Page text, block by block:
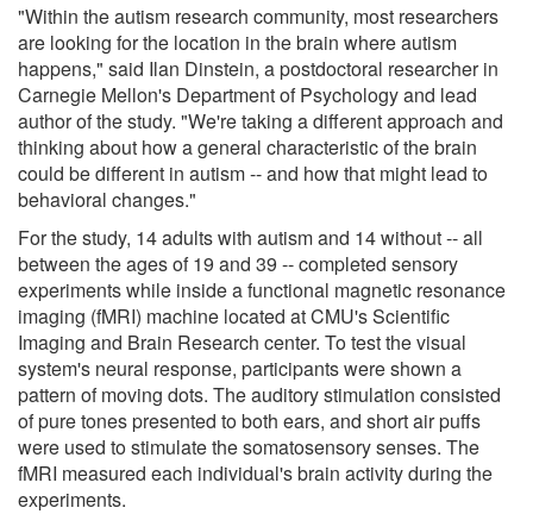
"Within the autism research community, most researchers
are looking for the location in the brain where autism
happens," said Ilan Dinstein, a postdoctoral researcher in
Carnegie Mellon's Department of Psychology and lead
author of the study. "We're taking a different approach and
thinking about how a general characteristic of the brain
could be different in autism -- and how that might lead to
behavioral changes."
For the study, 14 adults with autism and 14 without -- all
between the ages of 19 and 39 -- completed sensory
experiments while inside a functional magnetic resonance
imaging (fMRI) machine located at CMU's Scientific
Imaging and Brain Research center. To test the visual
system's neural response, participants were shown a
pattern of moving dots. The auditory stimulation consisted
of pure tones presented to both ears, and short air puffs
were used to stimulate the somatosensory senses. The
fMRI measured each individual's brain activity during the
experiments.